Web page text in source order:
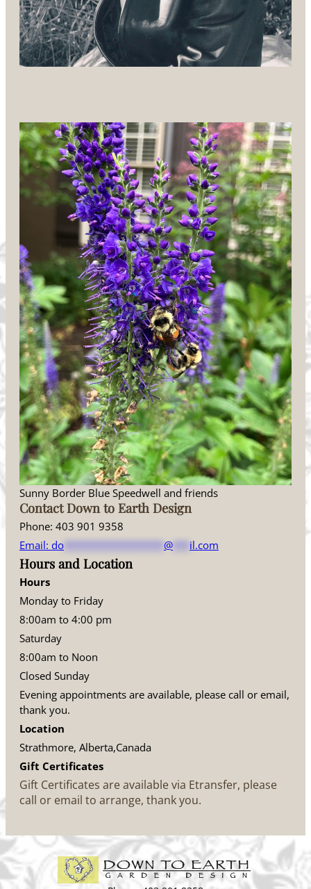
Sunny Border Blue Speedwell and friends
Contact Down to Earth Design
Phone: 403 901 9358
Email: do @ il.com
Hours and Location
Hours
Monday to Friday
8:00am to 4:00 pm
Saturday
8:00am to Noon
Closed Sunday
Evening appointments are available, please call or email,
thank you.
Location
Strathmore, Alberta,Canada
Gift Certificates
Gift Certificates are available via Etransfer, please
call or email to arrange, thank you.